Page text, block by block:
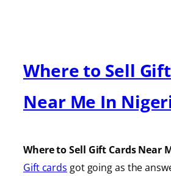
Where to Sell
Near Me In
Where to Sell Gift Cards Near
Gift cards got going as the